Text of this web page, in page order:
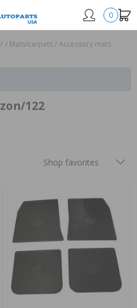
0
/ Mats/carpets/Accessory mats
122
Shop favorites